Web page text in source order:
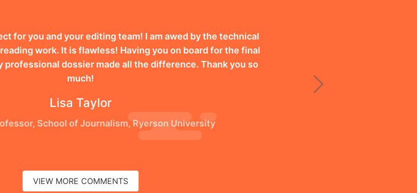
for you and your editing team! I am awed by the technical
work. It is flawless! Having you on board for the final
professional dossier made all the difference. Thank you so
much!
Lisa Taylor
School of Journalism, Ryerson University
Next
VIEW MORE COMMENTS